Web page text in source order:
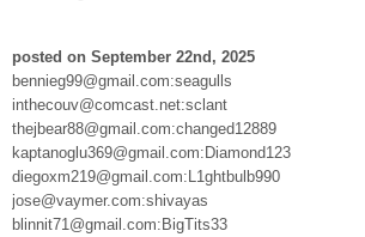
posted on September 22nd, 2025
bennieg99@gmail.com:seagulls
inthecouv@comcast.net:sclant
thejbear88@gmail.com:changed12889
kaptanoglu369@gmail.com:Diamond123
diegoxm219@gmail.com:L1ghtbulb990
jose@vaymer.com:shivayas
blinnit71@gmail.com:BigTits33